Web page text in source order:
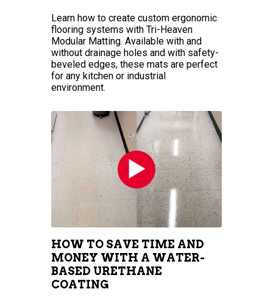
Learn how to create custom ergonomic
flooring systems with Tri-Heaven
Modular Matting. Available with and
without drainage holes and with safety-
beveled edges, these mats are perfect
for any kitchen or industrial
environment.
HOW TO SAVE TIME AND
MONEY WITH A WATER-
BASED URETHANE
COATING